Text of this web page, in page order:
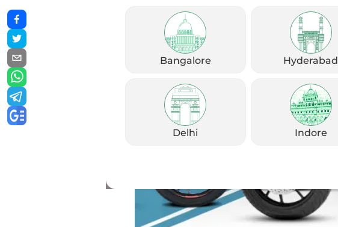
Bangalore Hyderabad
Delhi Indore